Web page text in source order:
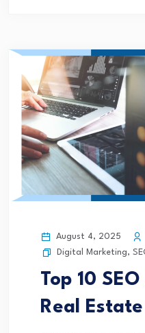
August 4, 2025
Digital Marketing,
Top 10
Real